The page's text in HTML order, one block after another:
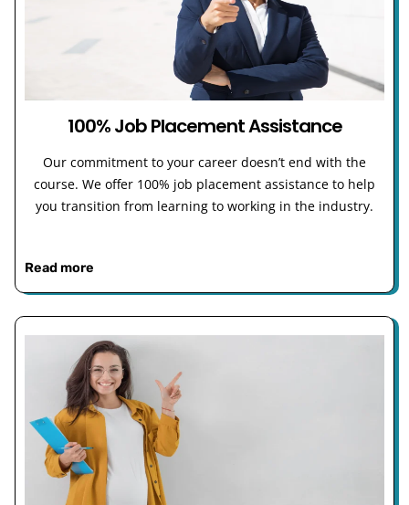
100% Job Placement Assistance
Our commitment to your career doesn’t end with the
course. We offer 100% job placement assistance to help
you transition from learning to working in the industry.
Read more